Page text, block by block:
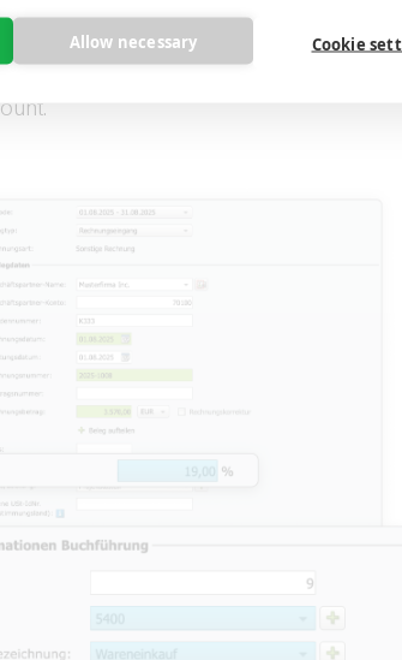
Allow necessary Cookie
directly to the stored